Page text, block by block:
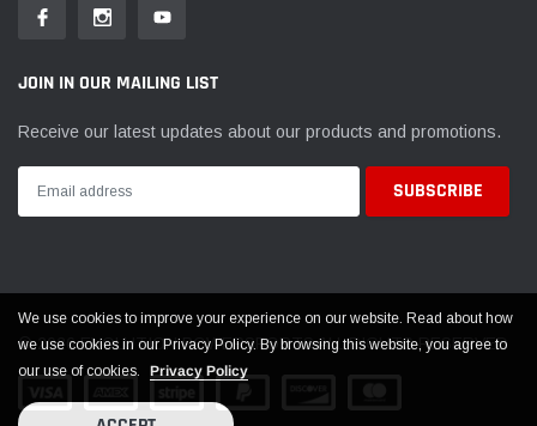
JOIN IN OUR MAILING LIST
Receive our latest updates about our products and promotions.
© 2026 EVOLUTION POWERSPORTS ALL RIGHTS RESERVED
We use cookies to improve your experience on our website. Read about how
we use cookies in our Privacy Policy. By browsing this website, you agree to
our use of cookies.
Privacy Policy